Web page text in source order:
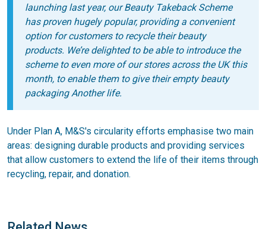
launching last year, our Beauty Takeback Scheme
has proven hugely popular, providing a convenient
option for customers to recycle their beauty
products. We’re delighted to be able to introduce the
scheme to even more of our stores across the UK this
month, to enable them to give their empty beauty
packaging Another life.
Under Plan A, M&S's circularity efforts emphasise two main
areas: designing durable products and providing services
that allow customers to extend the life of their items through
recycling, repair, and donation.